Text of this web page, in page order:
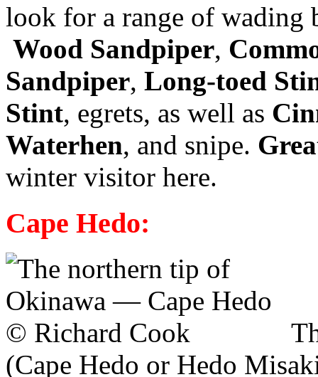
look for a range of wading
Wood Sandpiper,
Sandpiper, Long-toed
Stint, egrets, as well as
Waterhen, and snipe.
winter visitor here.
Cape Hedo:
(Cape Hedo or Hedo